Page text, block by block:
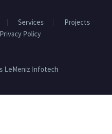
Services
Projects
Privacy Policy
LeMeniz Infotech